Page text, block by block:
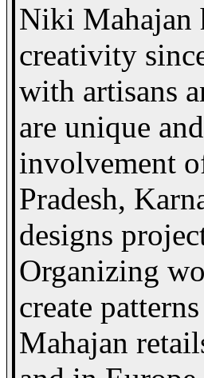
Niki Mahajan
creativity
with artisans
are unique
involvement
Pradesh,
designs
Organizing
create
Mahajan